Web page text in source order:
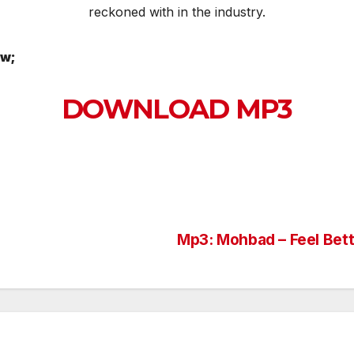
reckoned with in the industry.
DOWNLOAD MP3
Mp3: Mohbad – Feel